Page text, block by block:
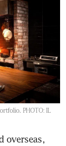
PHOTO: IL
overseas,